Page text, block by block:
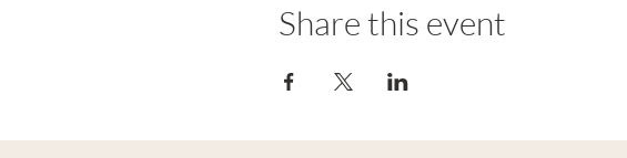
Share this event